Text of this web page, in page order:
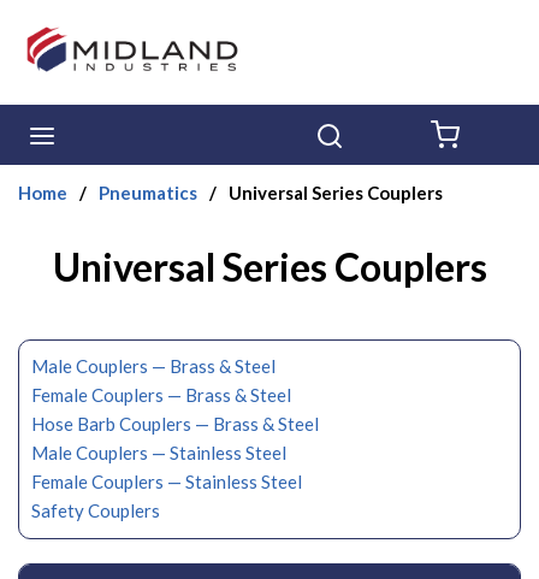
Skip to main content
Home / Pneumatics / Universal Series Couplers
Universal Series Couplers
Male Couplers — Brass & Steel
Female Couplers — Brass & Steel
Hose Barb Couplers — Brass & Steel
Male Couplers — Stainless Steel
Female Couplers — Stainless Steel
Safety Couplers